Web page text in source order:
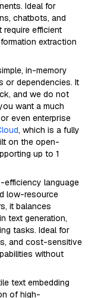
Ideal for
chatbots, and
efficient
extraction
in-memory
or dependencies. It
and we do not
want a much
even enterprise
, which is a fully
on the open-
up to 1
efficiency language
low-resource
it balances
text generation,
tasks. Ideal for
and cost-sensitive
without
text embedding
of high-